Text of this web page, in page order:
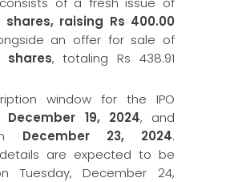
shares, raising Rs 400.00
an offer for sale of
shares, totaling Rs 438.91
window for the IPO
19, 2024, and
December 23, 2024.
are expected to be
Tuesday, December 24,